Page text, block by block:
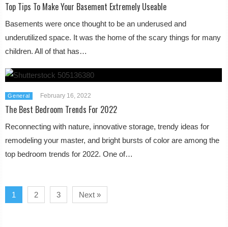
Top Tips To Make Your Basement Extremely Useable
Basements were once thought to be an underused and
underutilized space. It was the home of the scary things for many
children. All of that has…
General February 16, 2022
The Best Bedroom Trends For 2022
Reconnecting with nature, innovative storage, trendy ideas for
remodeling your master, and bright bursts of color are among the
top bedroom trends for 2022. One of…
1 2 3 Next »